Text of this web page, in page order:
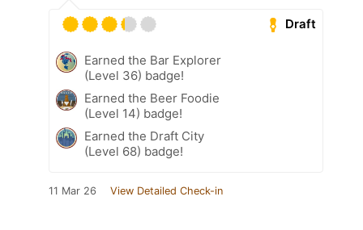
Draft
Earned the Bar Explorer
(Level 36) badge!
Earned the Beer Foodie
(Level 14) badge!
Earned the Draft City
(Level 68) badge!
11 Mar 26 View Detailed Check-in